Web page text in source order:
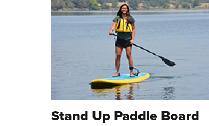
Stand Up Paddle Board